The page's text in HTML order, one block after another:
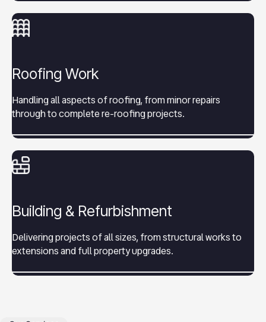
Roofing Work
Handling all aspects of roofing, from minor repairs
through to complete re-roofing projects.
Building & Refurbishment
Delivering projects of all sizes, from structural works to
extensions and full property upgrades.